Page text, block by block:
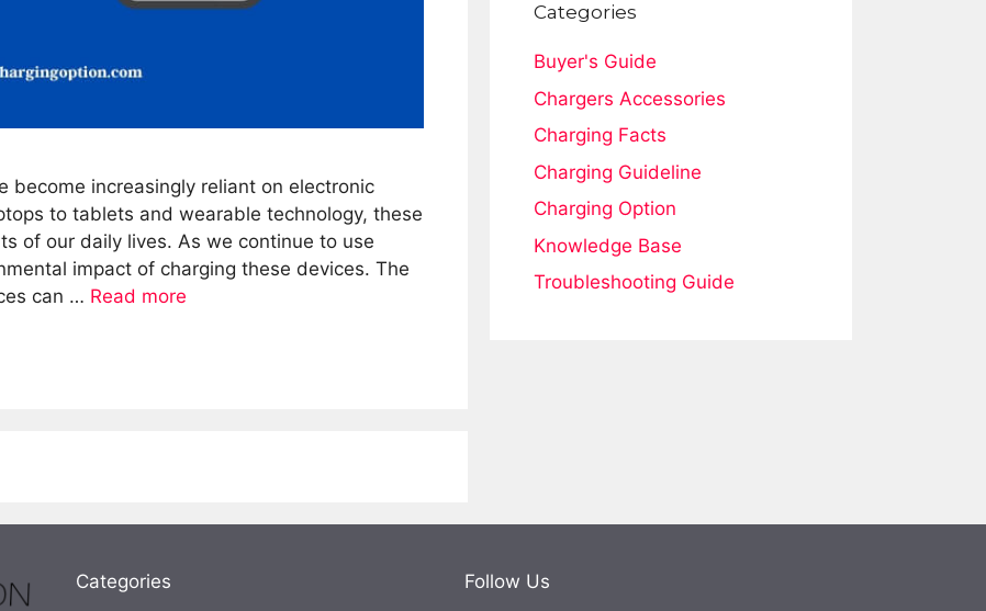
become increasingly reliant on electronic
to tablets and wearable technology, these
of our daily lives. As we continue to use
impact of charging these devices. The
can … Read more
Categories
Buyer's Guide
Chargers Accessories
Charging Facts
Charging Guideline
Charging Option
Knowledge Base
Troubleshooting Guide
Categories Follow Us